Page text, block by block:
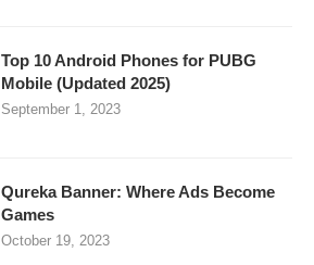
Top 10 Android Phones for PUBG
Mobile (Updated 2025)
September 1, 2023
Qureka Banner: Where Ads Become
Games
October 19, 2023